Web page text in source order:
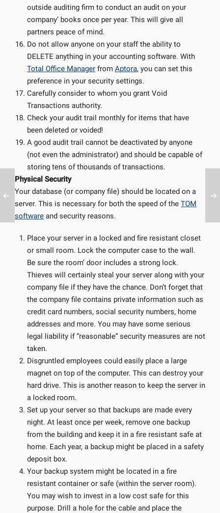
outside auditing firm to conduct an audit on your
company’ books once per year. This will give all
partners peace of mind.
Do not allow anyone on your staff the ability to
DELETE anything in your accounting software. With
Total Office Manager from Aptora, you can set this
preference in your security settings.
Carefully consider to whom you grant Void
Transactions authority.
Check your audit trail monthly for items that have
been deleted or voided!
A good audit trail cannot be deactivated by anyone
(not even the administrator) and should be capable of
storing tens of thousands of transactions.
Physical Security
Your database (or company file) should be located on a
server. This is necessary for both the speed of the TOM
software and security reasons.
Place your server in a locked and fire resistant closet
or small room. Lock the computer case to the wall.
Be sure the room’ door includes a strong lock.
Thieves will certainly steal your server along with your
company file if they have the chance. Don’t forget that
the company file contains private information such as
credit card numbers, social security numbers, home
addresses and more. You may have some serious
legal liability if “reasonable” security measures are not
taken.
Disgruntled employees could easily place a large
magnet on top of the computer. This can destroy your
hard drive. This is another reason to keep the server in
a locked room.
Set up your server so that backups are made every
night. At least once per week, remove one backup
from the building and keep it in a fire resistant safe at
home. Each year, a backup might be placed in a safety
deposit box.
Your backup system might be located in a fire
resistant container or safe (within the server room).
You may wish to invest in a low cost safe for this
purpose. Drill a hole for the cable and place the